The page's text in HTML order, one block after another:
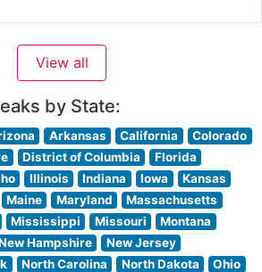
View all
by State:
Arkansas California
Colorado
District of Columbia
Florida
Illinois Indiana Iowa
Kansas
Maine Maryland
Massachusetts
Mississippi Missouri
Montana
Hampshire
New Jersey
North Carolina North Dakota
Ohio